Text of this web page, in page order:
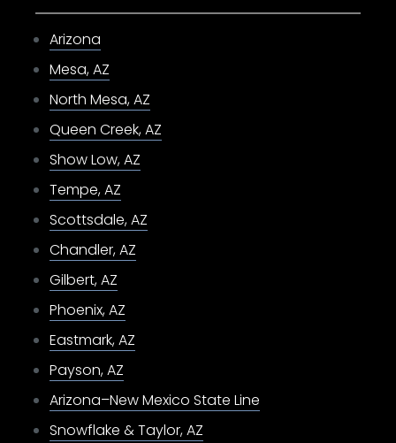
Arizona
Mesa, AZ
North Mesa, AZ
Queen Creek, AZ
Show Low, AZ
Tempe, AZ
Scottsdale, AZ
Chandler, AZ
Gilbert, AZ
Phoenix, AZ
Eastmark, AZ
Payson, AZ
Arizona–New Mexico State Line
Snowflake & Taylor, AZ